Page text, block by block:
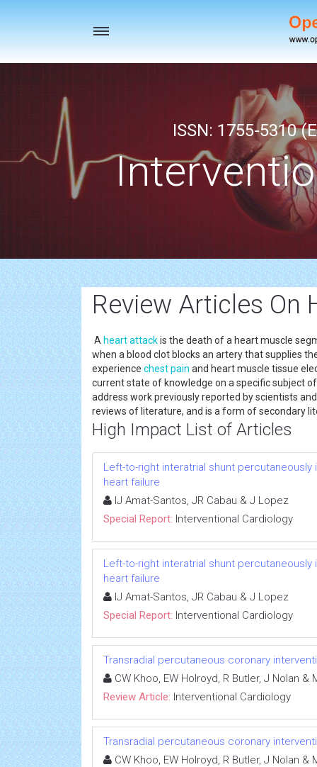
Toggle
ISSN: 1755-5310
Review Articles On
A heart attackis the death of a heart muscle
when a blood clot blocks an artery that supplies
experience chest pain and heart muscle tissue
current state of knowledge on a specific subject
address work previously reported by scientists
reviews of literature, and is a form of secondary
High Impact List of Articles
Left-to-right interatrial shunt
heart failure
IJ Amat-Santos, JR Cabau & J Lopez
Special Report: Interventional Cardiology
Left-to-right interatrial shunt
heart failure
IJ Amat-Santos, JR Cabau & J Lopez
Special Report: Interventional Cardiology
Transradial percutaneous coronary
CW Khoo, EW Holroyd, R Butler, J Nolan &
Review Article: Interventional Cardiology
Transradial percutaneous coronary
CW Khoo, EW Holroyd, R Butler, J Nolan &